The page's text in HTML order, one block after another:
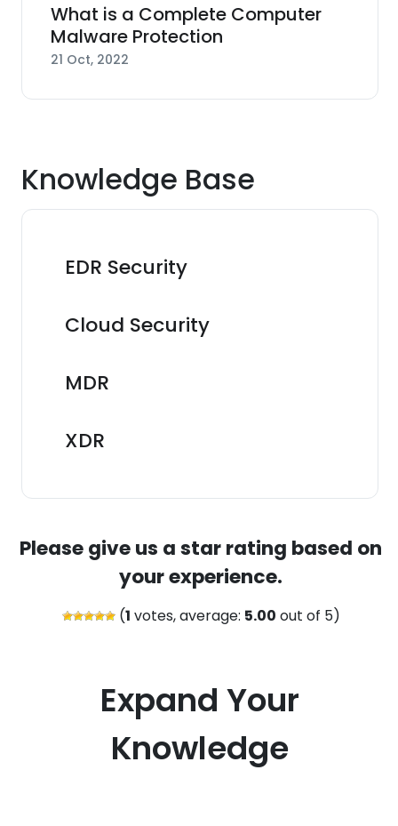
What is a Complete Computer
Malware Protection
21 Oct, 2022
Knowledge Base
EDR Security
Cloud Security
MDR
XDR
Please give us a star rating based on
your experience.
(1 votes, average: 5.00 out of 5)
Expand Your
Knowledge